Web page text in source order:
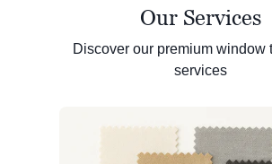
Our Services
Discover our premium window
services